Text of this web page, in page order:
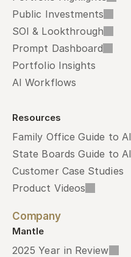
Public Investments
SOI & Lookthrough
Prompt Dashboard
Portfolio Insights
AI Workflows
Resources
Family Office Guide to AI
State Boards Guide to AI
Customer Case Studies
Product Videos
Company
Mantle
2025 Year in Review